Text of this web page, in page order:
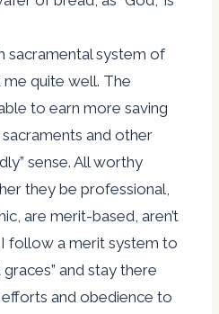
sacramental system of
quite well. The
to earn more saving
and other
sense. All worthy
they be professional,
are merit-based, aren’t
follow a merit system to
graces” and stay there
and obedience to